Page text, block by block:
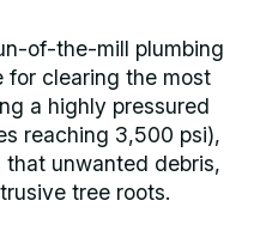
of-the-mill plumbing
for clearing the most
a highly pressured
reaching 3,500 psi),
unwanted debris,
tree roots.